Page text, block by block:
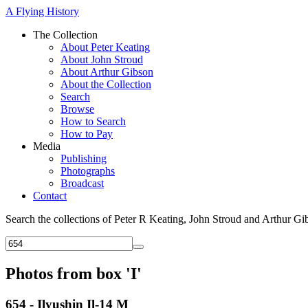
A Flying History
The Collection
About Peter Keating
About John Stroud
About Arthur Gibson
About the Collection
Search
Browse
How to Search
How to Pay
Media
Publishing
Photographs
Broadcast
Contact
Search the collections of Peter R Keating, John Stroud and Arthur
Photos from box 'I'
654 - Ilyushin Il-14 M